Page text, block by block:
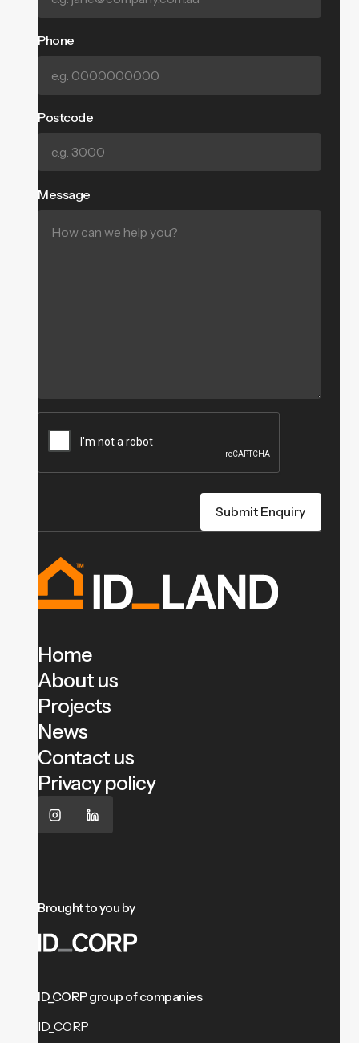
Phone
Postcode
Message
Home
About us
Projects
News
Contact us
Privacy policy
Brought to you by
ID_CORP group of companies
ID_CORP